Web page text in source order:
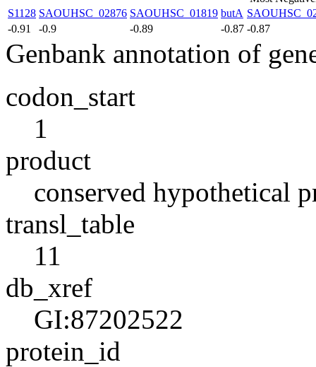
S1128 SAOUHSC_02876 SAOUHSC_01819 butA
-0.91
-0.9 -0.89 -0.87 -0.87
Genbank annotation of
codon_start
1
product
conserved hypothetical
transl_table
11
db_xref
GI:87202522
protein_id